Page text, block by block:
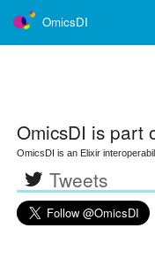
OmicsDI
OmicsDI is part
OmicsDI is an Elixir
Tweets